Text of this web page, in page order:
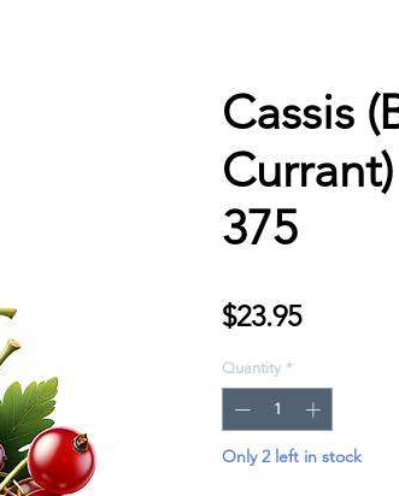
Cassis
375
$23.95Price
Quantity *
Only 2 left in stock